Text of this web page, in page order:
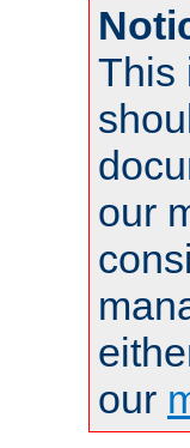
This
our
our